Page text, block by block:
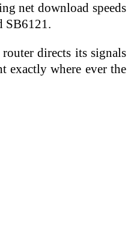
net download speeds
SB6121.
directs its signals
exactly where ever the